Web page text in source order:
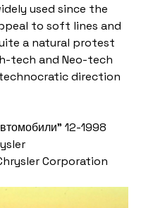
used since the
to soft lines and
a natural protest
tech and Neo-tech
direction
12-1998
Corporation